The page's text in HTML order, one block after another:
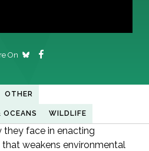
On
OTHER
OCEANS WILDLIFE
they face in enacting
weakens environmental